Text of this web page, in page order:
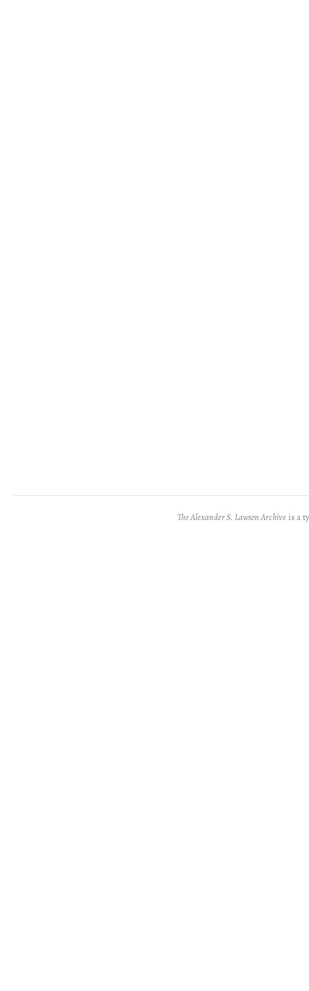
The Alexander S. Lawson Archiveis a